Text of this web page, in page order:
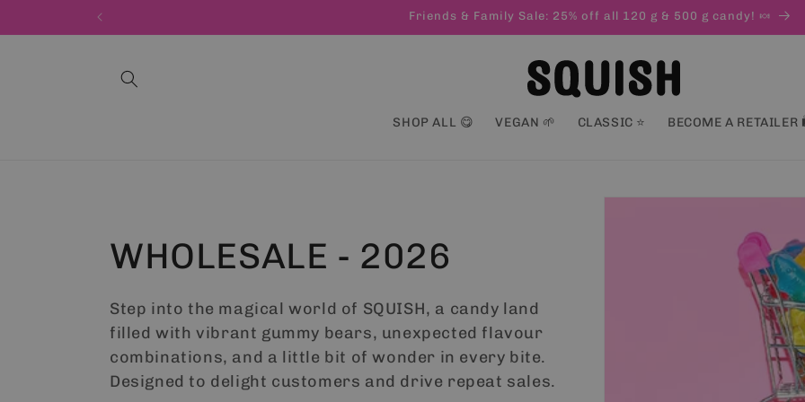
SHOP ALL 😋 VEGAN 🌱 CLASSIC ⭐ BECOME A
C
o
l
WHOLESALE - 2026
Step into the magical world of SQUISH, a candy land
filled with vibrant gummy bears, unexpected flavour
combinations, and a little bit of wonder in every bite.
Designed to delight customers and drive repeat sales.